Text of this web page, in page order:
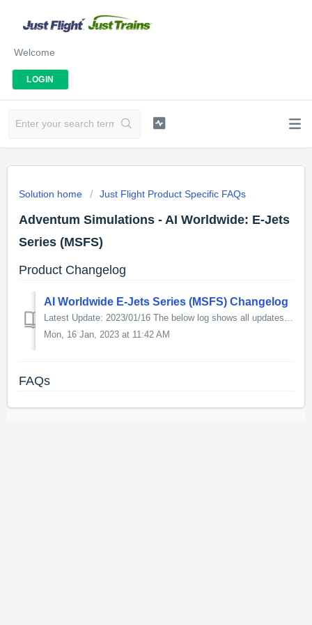
Welcome
LOGIN
Solution home Just Flight Product Specific FAQs
Adventum Simulations - AI Worldwide: E-Jets
Series (MSFS)
Product Changelog
AI Worldwide E-Jets Series (MSFS) Changelog
Latest Update: 2023/01/16 The below log shows all updates for this product since release: v1.0.5 - optimizations of the AI models and animations to i...
Mon, 16 Jan, 2023 at 11:42 AM
FAQs